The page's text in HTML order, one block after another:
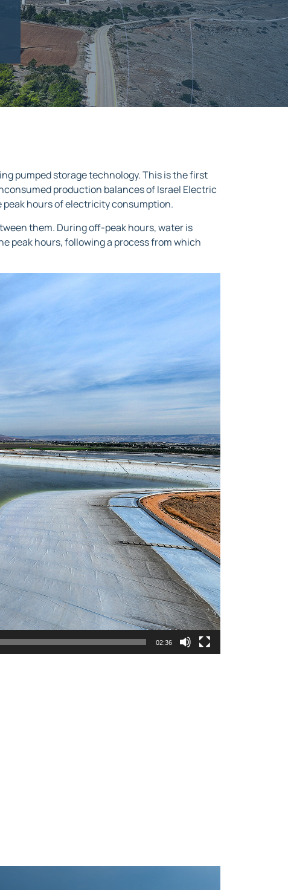
pumped storage technology. This is the first
production balances of Israel Electric
hours of electricity consumption.
them. During off-peak hours, water is
peak hours, following a process from which
02:36